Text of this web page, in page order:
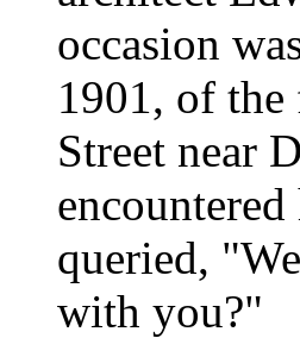
occasion
1901, of
Street near
queried,
with you?"